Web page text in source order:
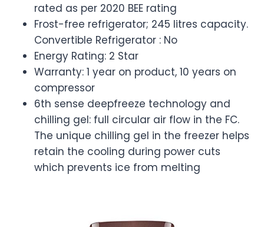
rated as per 2020 BEE rating
Frost-free refrigerator; 245 litres capacity.
Convertible Refrigerator : No
Energy Rating: 2 Star
Warranty: 1 year on product, 10 years on
compressor
6th sense deepfreeze technology and
chilling gel: full circular air flow in the FC.
The unique chilling gel in the freezer helps
retain the cooling during power cuts
which prevents ice from melting